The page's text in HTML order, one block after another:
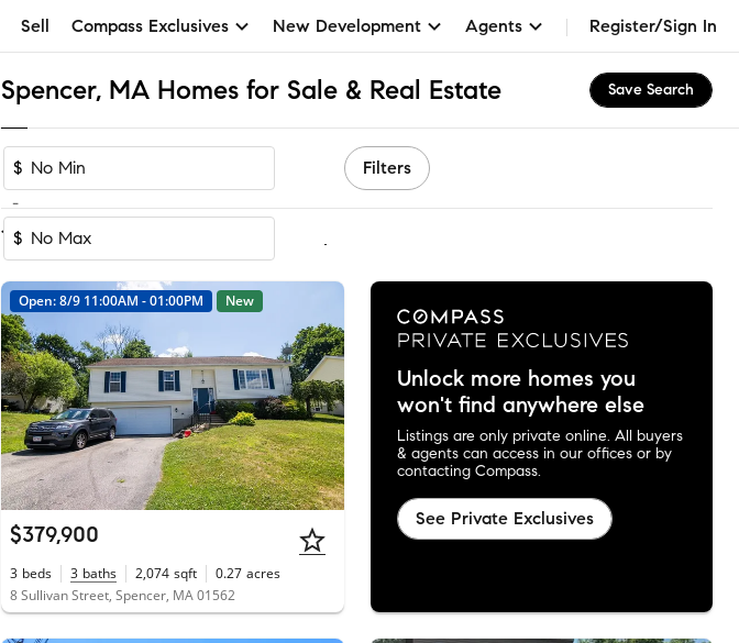
Sell Compass Exclusives New Development Agents Register/Sign In
Spencer, MA Homes for Sale & Real Estate Save Search
$
-
$
Filters
1-30of 30Homes
Open: 8/9 11:00AM - 01:00PM New
$379,900
3 beds 3 baths 2,074 sqft 0.27 acres
8 Sullivan Street, Spencer, MA 01562
Unlock more homes you
won't find anywhere else
Listings are only private online. All buyers
& agents can access in our offices or by
contacting Compass.
See Private Exclusives